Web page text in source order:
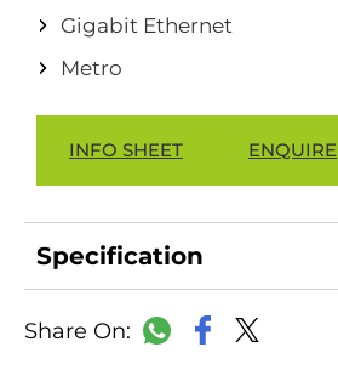
Gigabit Ethernet
Metro
INFO SHEET ENQUIRE
Specification
WhatsApp
Facebook